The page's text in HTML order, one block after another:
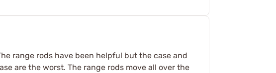
range rods have been helpful but the case and
are the worst. The range rods move all over the